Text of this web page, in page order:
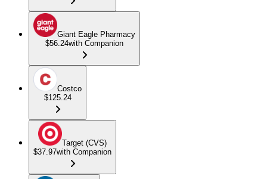
Giant Eagle Pharmacy
$56.24with Companion
Costco
$125.24
Target (CVS)
$37.97with Companion